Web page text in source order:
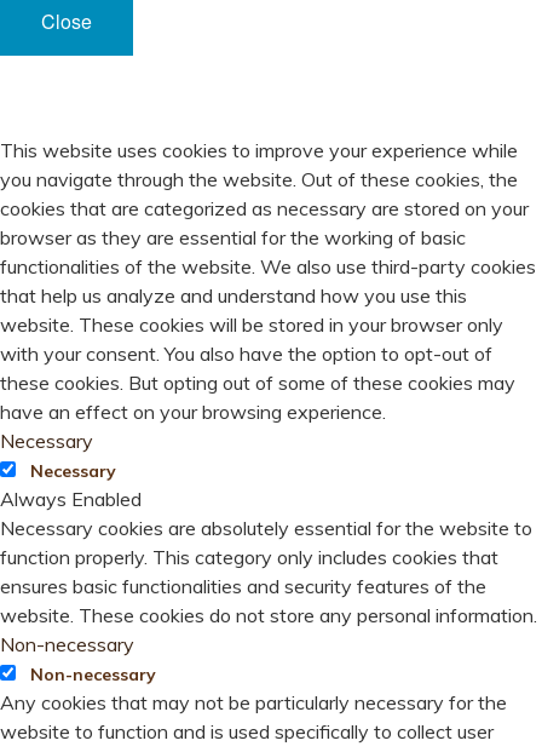
Close
This website uses cookies to improve your experience while
you navigate through the website. Out of these cookies, the
cookies that are categorized as necessary are stored on your
browser as they are essential for the working of basic
functionalities of the website. We also use third-party cookies
that help us analyze and understand how you use this
website. These cookies will be stored in your browser only
with your consent. You also have the option to opt-out of
these cookies. But opting out of some of these cookies may
have an effect on your browsing experience.
Necessary
Necessary
Always Enabled
Necessary cookies are absolutely essential for the website to
function properly. This category only includes cookies that
ensures basic functionalities and security features of the
website. These cookies do not store any personal information.
Non-necessary
Non-necessary
Any cookies that may not be particularly necessary for the
website to function and is used specifically to collect user